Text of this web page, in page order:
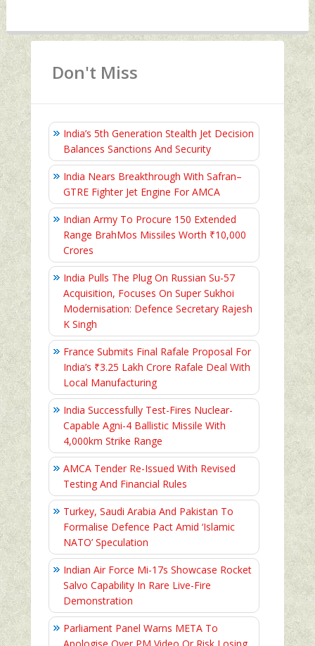
Don't Miss
India’s 5th Generation Stealth Jet Decision
Balances Sanctions And Security
India Nears Breakthrough With Safran–
GTRE Fighter Jet Engine For AMCA
Indian Army To Procure 150 Extended
Range BrahMos Missiles Worth ₹10,000
Crores
India Pulls The Plug On Russian Su-57
Acquisition, Focuses On Super Sukhoi
Modernisation: Defence Secretary Rajesh
K Singh
France Submits Final Rafale Proposal For
India’s ₹3.25 Lakh Crore Rafale Deal With
Local Manufacturing
India Successfully Test-Fires Nuclear-
Capable Agni-4 Ballistic Missile With
4,000km Strike Range
AMCA Tender Re-Issued With Revised
Testing And Financial Rules
Turkey, Saudi Arabia And Pakistan To
Formalise Defence Pact Amid ‘Islamic
NATO’ Speculation
Indian Air Force Mi-17s Showcase Rocket
Salvo Capability In Rare Live-Fire
Demonstration
Parliament Panel Warns META To